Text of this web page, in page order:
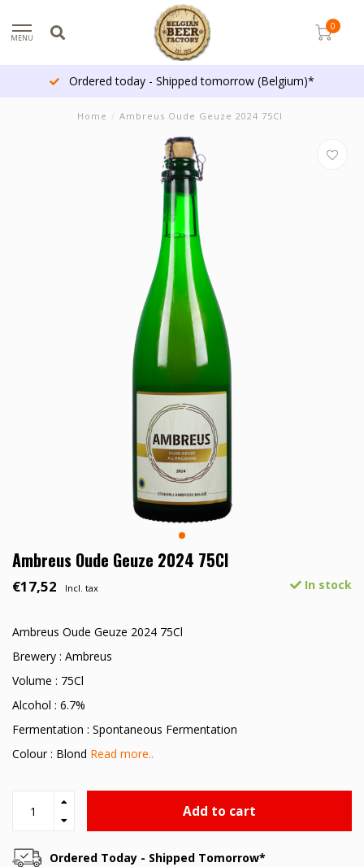
MENU
0
Ordered today - Shipped tomorrow (Belgium)*
Home / Ambreus Oude Geuze 2024 75Cl
Ambreus Oude Geuze 2024 75Cl
€17,52 Incl. tax In stock
Ambreus Oude Geuze 2024 75Cl
Brewery : Ambreus
Volume : 75Cl
Alcohol : 6.7%
Fermentation : Spontaneous Fermentation
Colour : Blond Read more..
Add to cart
Ordered Today - Shipped Tomorrow*